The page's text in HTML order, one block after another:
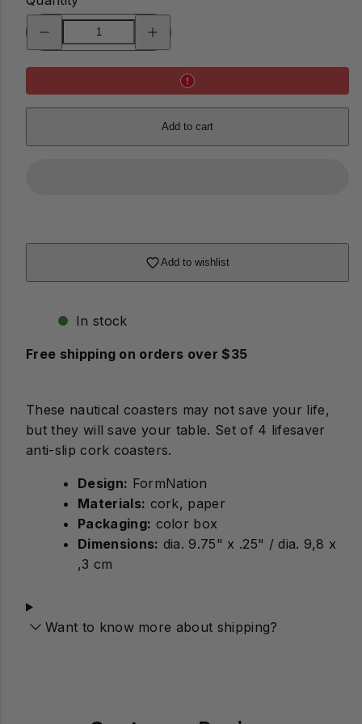
Decrease
quantity
Coasters
quantity
Coasters
Add to cart
Add to wishlist
In stock
Free shipping on orders over $35
These nautical coasters may not save your life,
but they will save your table. Set of 4 lifesaver
anti-slip cork coasters.
Design:
Materials: cork, paper
Packaging: color box
Dimensions: dia. 9.75" x .25" / dia. 9,8 x
,3 cm
Want to know more about shipping?